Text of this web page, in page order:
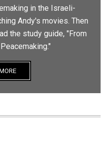
in the Israeli-
Andy's movies. Then
the study guide, "From